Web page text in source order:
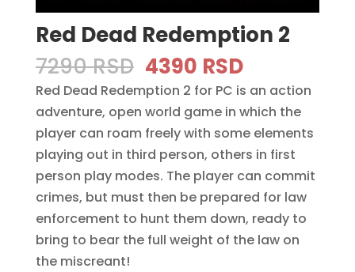
Red Dead Redemption 2
7290RSD Original
price
was:
7290 RSD.
4390 RSDCurrent
price
is:
4390 RSD.
Red Dead Redemption 2 for PC is an action
adventure, open world game in which the
player can roam freely with some elements
playing out in third person, others in first
person play modes. The player can commit
crimes, but must then be prepared for law
enforcement to hunt them down, ready to
bring to bear the full weight of the law on
the miscreant!